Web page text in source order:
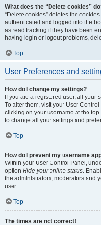
What does the “Delete cookies”
“Delete cookies” deletes the
authenticated and logged into the
as read tracking if they have been
having login or logout problems,
Top
User Preferences and
How do I change my settings?
If you are a registered user, all your
To alter them, visit your User
clicking on your username at the
to change all your settings and
Top
How do I prevent my username
Within your User Control Panel,
option Hide your online status.
the administrators, moderators and
user.
Top
The times are not correct!